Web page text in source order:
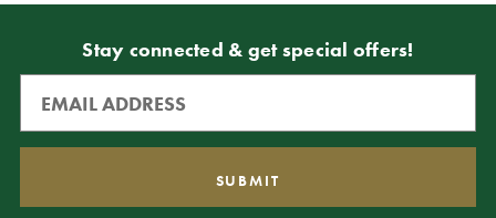
Stay connected & get special offers!